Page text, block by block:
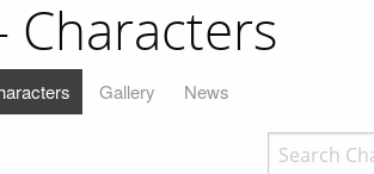
Characters
Gallery News